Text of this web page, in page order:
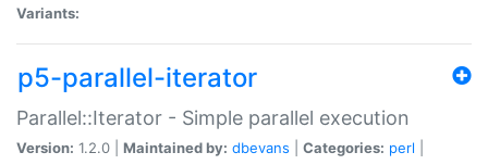
Variants:
p5-parallel-iterator
Parallel::Iterator - Simple parallel execution
Version: 1.2.0 | Maintained by: dbevans Categories: perl